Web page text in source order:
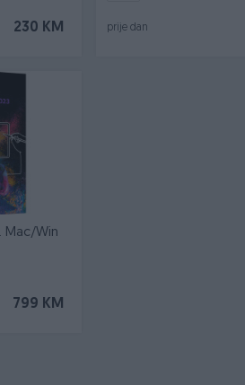
230 KM prije dan
Mac/Win
799 KM